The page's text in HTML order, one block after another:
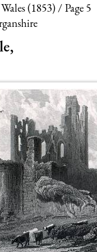
(1853)
Page 5